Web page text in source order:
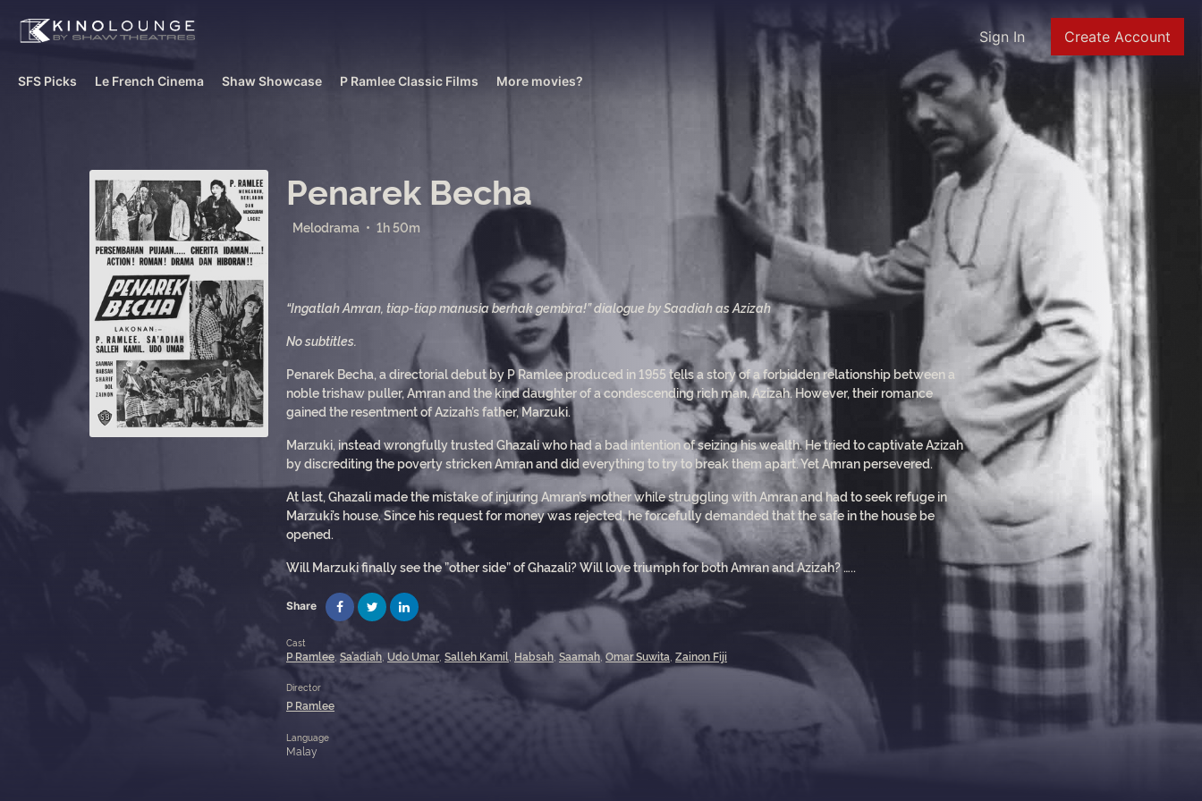
Sign In Create Account
SFS Picks Le French Cinema Shaw Showcase P Ramlee Classic Films More movies?
Penarek Becha
Melodrama • 1h 50m
“Ingatlah Amran, tiap-tiap manusia berhak gembira!” dialogue by Saadiah as Azizah
No subtitles.
Penarek Becha, a directorial debut by P Ramlee produced in 1955 tells a story of a forbidden relationship between a
noble trishaw puller, Amran and the kind daughter of a condescending rich man, Azizah. However, their romance
gained the resentment of Azizah’s father, Marzuki.
Marzuki, instead wrongfully trusted Ghazali who had a bad intention of seizing his wealth. He tried to captivate Azizah
by discrediting the poverty stricken Amran and did everything to try to break them apart. Yet Amran persevered.
At last, Ghazali made the mistake of injuring Amran’s mother while struggling with Amran and had to seek refuge in
Marzuki’s house. Since his request for money was rejected, he forcefully demanded that the safe in the house be
opened.
Will Marzuki finally see the ”other side” of Ghazali? Will love triumph for both Amran and Azizah? …..
Share
Cast
P Ramlee,Sa’adiah Udo Umar, Salleh Kamil Habsah Saamah Omar Suwita Zainon Fiji
Director
P Ramlee
Language
Malay